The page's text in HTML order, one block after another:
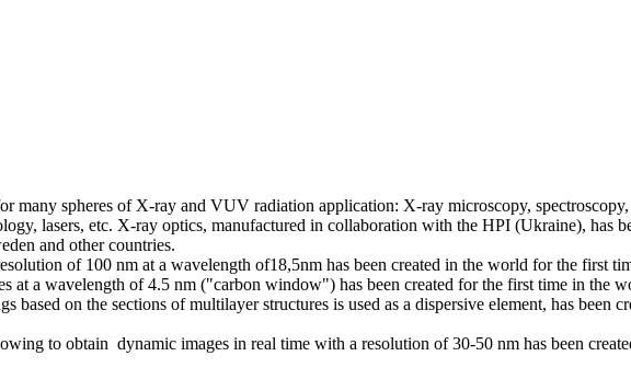
many spheres of X-ray and VUV radiation application: X-ray microscopy, spectroscopy,
lasers, etc. X-ray optics, manufactured in collaboration with the HPI (Ukraine), has
and other countries.
of 100 nm at a wavelength of18,5nm has been created in the world for the first
at a wavelength of 4.5 nm ("carbon window") has been created for the first time in the
on the sections of multilayer structures is used as a dispersive element, has been
to obtain dynamic images in real time with a resolution of 30-50 nm has been